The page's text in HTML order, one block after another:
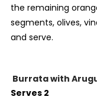
the remaining
segments, olives,
and serve.
Burrata with
Serves 2